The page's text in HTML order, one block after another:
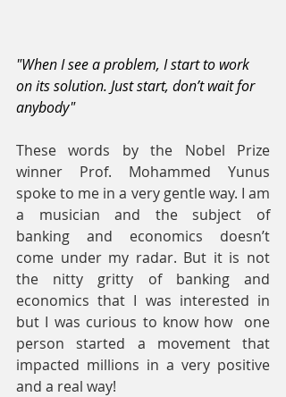
"When I see a problem, I start to work
on its solution. Just start, don’t wait for
anybody"
These words by the Nobel Prize
winner Prof. Mohammed Yunus
spoke to me in a very gentle way. I am
a musician and the subject of
banking and economics doesn’t
come under my radar. But it is not
the nitty gritty of banking and
economics that I was interested in
but I was curious to know how  one
person started a movement that
impacted millions in a very positive
and a real way!